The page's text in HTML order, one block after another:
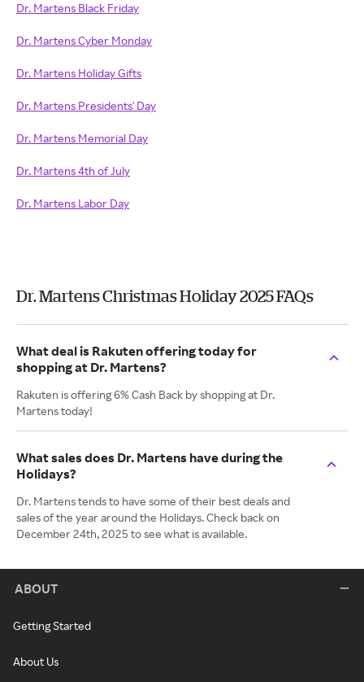
Dr. Martens Black Friday
Dr. Martens Cyber Monday
Dr. Martens Holiday Gifts
Dr. Martens Presidents' Day
Dr. Martens Memorial Day
Dr. Martens 4th of July
Dr. Martens Labor Day
Dr. Martens Christmas Holiday 2025 FAQs
What deal is Rakuten offering today for
shopping at Dr. Martens?
Rakuten is offering 6% Cash Back by shopping at Dr.
Martens today!
What sales does Dr. Martens have during the
Holidays?
Dr. Martens tends to have some of their best deals and
sales of the year around the Holidays. Check back on
December 24th, 2025 to see what is available.
ABOUT
Getting Started
About Us